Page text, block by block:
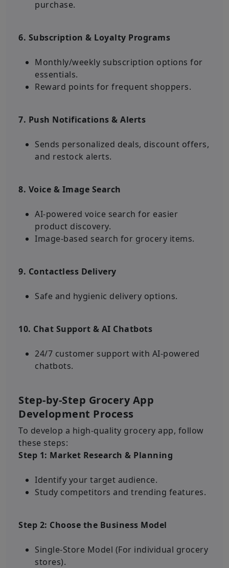
purchase.
6. Subscription & Loyalty Programs
Monthly/weekly subscription options for
essentials.
Reward points for frequent shoppers.
7. Push Notifications & Alerts
Sends personalized deals, discount offers,
and restock alerts.
8. Voice & Image Search
AI-powered voice search for easier
product discovery.
Image-based search for grocery items.
9. Contactless Delivery
Safe and hygienic delivery options.
10. Chat Support & AI Chatbots
24/7 customer support with AI-powered
chatbots.
Step-by-Step Grocery App
Development Process
To develop a high-quality grocery app, follow
these steps:
Step 1: Market Research & Planning
Identify your target audience.
Study competitors and trending features.
Step 2: Choose the Business Model
Single-Store Model (For individual grocery
stores).